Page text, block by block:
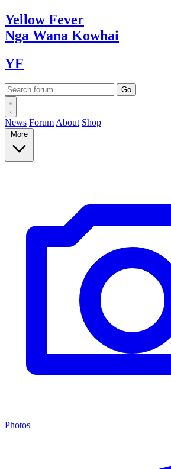
YellowFever
Nga Wana Kowhai
YF
News Forum About Shop
More
Photos